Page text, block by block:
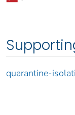
quarantine-